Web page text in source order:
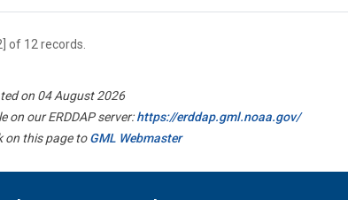
of 12 records.
on 04 August 2026
on our ERDDAP server:https://erddap.gml.noaa.gov/
on this page toGML Webmaster